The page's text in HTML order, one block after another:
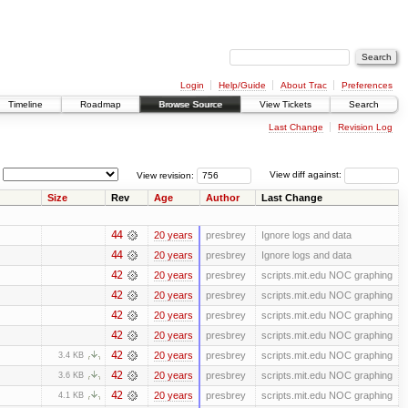
Login Help/Guide About Trac
Preferences
Timeline Roadmap Browse Source View Tickets Search
Last Change Revision Log
View diff against:
View revision:
Size Rev Age Author Last Change
44 20 years presbrey Ignore logs and data
44 20 years presbrey Ignore logs and data
42 20 years presbrey scripts.mit.edu NOC graphing
42 20 years presbrey scripts.mit.edu NOC graphing
42 20 years presbrey scripts.mit.edu NOC graphing
42 20 years presbrey scripts.mit.edu NOC graphing
3.4 KB 42 20 years presbrey scripts.mit.edu NOC graphing
3.6 KB 42 20 years presbrey scripts.mit.edu NOC graphing
4.1 KB 42 20 years presbrey scripts.mit.edu NOC graphing